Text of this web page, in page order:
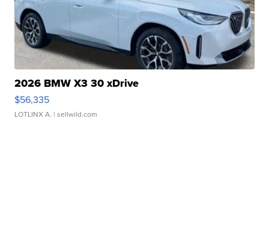
2026 BMW X3 30 xDrive
$56,335
LOTLINX A. | sellwild.com